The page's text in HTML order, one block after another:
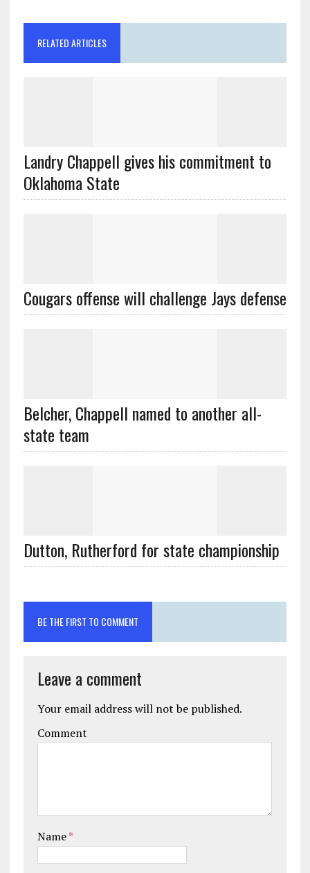
RELATED ARTICLES
Landry Chappell gives his commitment to
Oklahoma State
Cougars offense will challenge Jays defense
Belcher, Chappell named to another all-
state team
Dutton, Rutherford for state championship
BE THE FIRST TO COMMENT
Leave a comment
Your email address will not be published.
Comment
Name*